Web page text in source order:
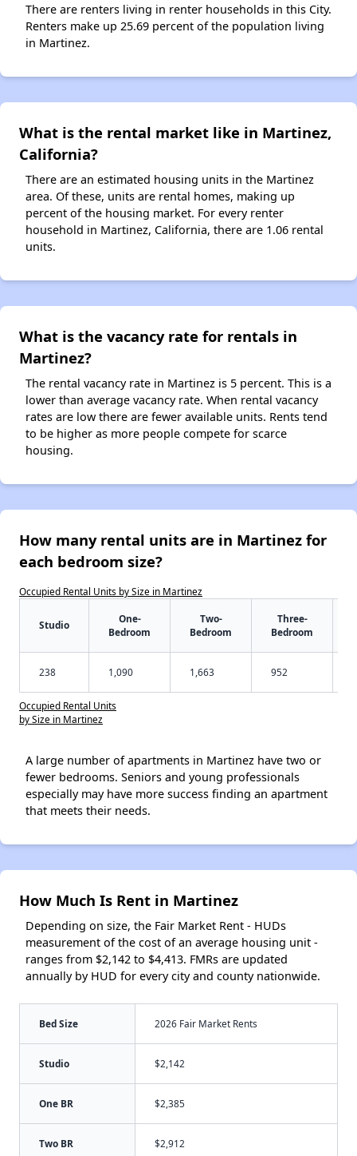
There are renters living in renter households in this City.
Renters make up 25.69 percent of the population living
in Martinez.
What is the rental market like in Martinez,
California?
There are an estimated housing units in the Martinez
area. Of these, units are rental homes, making up
percent of the housing market. For every renter
household in Martinez, California, there are 1.06 rental
units.
What is the vacancy rate for rentals in
Martinez?
The rental vacancy rate in Martinez is 5 percent. This is a
lower than average vacancy rate. When rental vacancy
rates are low there are fewer available units. Rents tend
to be higher as more people compete for scarce
housing.
How many rental units are in Martinez for
each bedroom size?
Occupied Rental Units by Size in Martinez
Studio
One-
Bedroom
Two-
Bedroom
Three-
Bedroom
238 1,090 1,663 952
Occupied Rental Units
by Size in Martinez
A large number of apartments in Martinez have two or
fewer bedrooms. Seniors and young professionals
especially may have more success finding an apartment
that meets their needs.
How Much Is Rent in Martinez
Depending on size, the Fair Market Rent - HUDs
measurement of the cost of an average housing unit -
ranges from $2,142 to $4,413. FMRs are updated
annually by HUD for every city and county nationwide.
Bed Size 2026 Fair Market Rents
Studio $2,142
One BR $2,385
Two BR $2,912